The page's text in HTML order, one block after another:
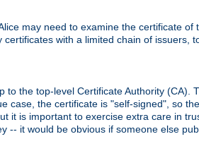
may need to examine the certificate of
with a limited chain of issuers,
to the top-level Certificate Authority (CA).
case, the certificate is "self-signed", so
it is important to exercise extra care in
-- it would be obvious if someone else